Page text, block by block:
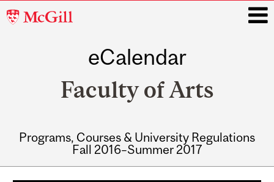
McGill
eCalendar
Faculty of Arts
Programs, Courses & University Regulations
Fall 2016–Summer 2017